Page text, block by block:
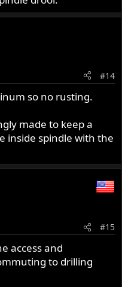
#14
so no rusting.
made to keep a
inside spindle with the
#15
access and
to drilling